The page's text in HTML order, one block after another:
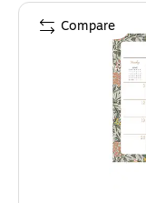
Compare